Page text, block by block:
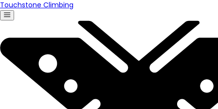
Touchstone Climbing